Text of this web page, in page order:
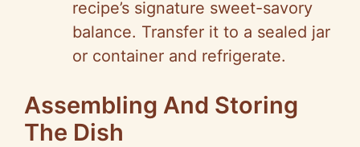
recipe’s signature sweet-savory
balance. Transfer it to a sealed jar
or container and refrigerate.
Assembling And Storing
The Dish